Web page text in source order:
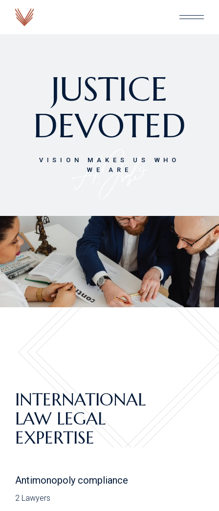
JUSTICE
DEVOTED
VISION MAKES US WHO
WE ARE
INTERNATIONAL
LAW LEGAL
EXPERTISE
Antimonopoly compliance
2 Lawyers